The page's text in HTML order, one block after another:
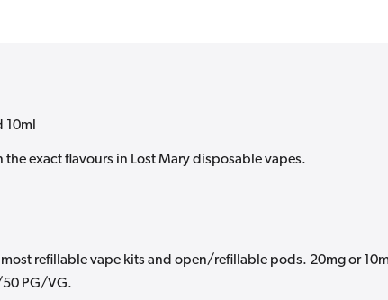
10ml
exact flavours in Lost Mary disposable vapes.
refillable vape kits and open/refillable pods. 20mg or
PG/VG.